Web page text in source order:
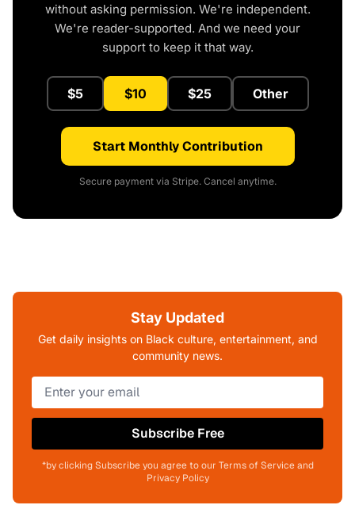
without asking permission. We're independent.
We're reader-supported. And we need your
support to keep it that way.
$5 $10 $25 Other
Start Monthly Contribution
Secure payment via Stripe. Cancel anytime.
Stay Updated
Get daily insights on Black culture, entertainment, and
community news.
Subscribe Free
*by clicking Subscribe you agree to our Terms of Service and
Privacy Policy